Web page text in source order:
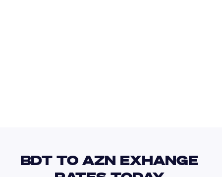
BDT TO AZN EXHANGE